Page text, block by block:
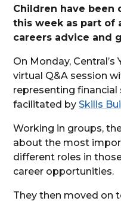
Children have been
this week as part of
careers advice and
On Monday,
virtual Q&A session
representing financial
facilitated bySkills
Working in groups,
about the most
different roles in
career opportunities.
They then moved on